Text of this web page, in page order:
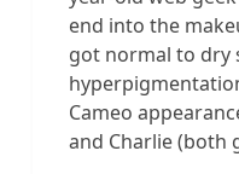
end into the
got normal to dry
Cameo
and Charlie (both